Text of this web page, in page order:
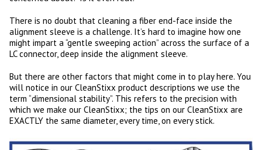
There is no doubt that cleaning a fiber end-face inside the
alignment sleeve is a challenge. It’s hard to imagine how one
might impart a “gentle sweeping action” across the surface of a
LC connector, deep inside the alignment sleeve.
But there are other factors that might come in to play here. You
will notice in our CleanStixx product descriptions we use the
term “dimensional stability”. This refers to the precision with
which we make our CleanStixx; the tips on our CleanStixx are
EXACTLY the same diameter, every time, on every stick.